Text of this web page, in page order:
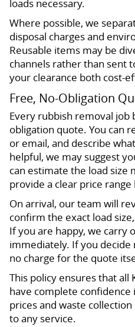
loads necessary.
Where possible, we
disposal charges and
Reusable items may be
channels rather than sent
your clearance both cost-
Free, No-Obligation
Every rubbish removal job
obligation quote. You can
or email, and describe
helpful, we may suggest
can estimate the load size
provide a clear price
On arrival, our team will
confirm the exact load
If you are happy, we carry
immediately. If you decide
no charge for the quote
This policy ensures that
have complete
prices and waste
to any service.